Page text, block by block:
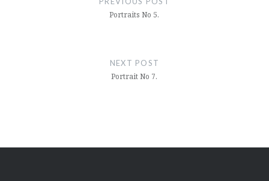
Portraits No 5.
NEXT POST
Portrait No 7.